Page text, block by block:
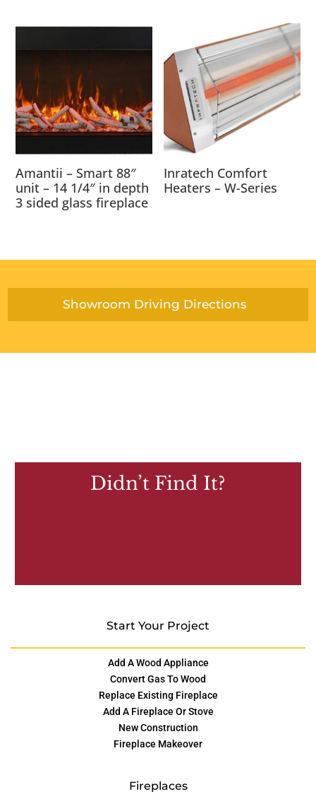
Amantii – Smart 88″
unit – 14 1/4″ in depth
3 sided glass fireplace
Inratech Comfort
Heaters – W-Series
Showroom Driving Directions
Didn’t Find It?
Start Your Project
Add A Wood Appliance
Convert Gas To Wood
Replace Existing Fireplace
Add A Fireplace Or Stove
New Construction
Fireplace Makeover
Fireplaces